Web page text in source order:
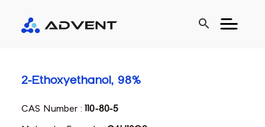
search
2-Ethoxyethanol, 98%
CAS Number :110-80-5